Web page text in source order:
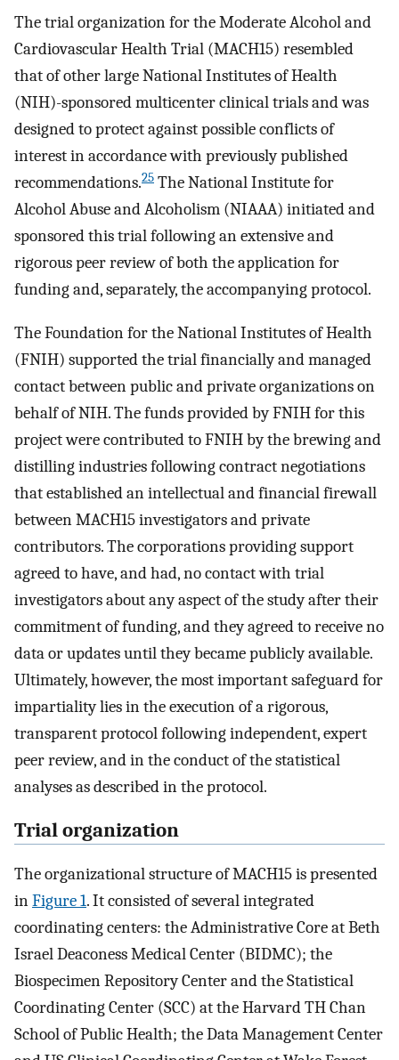
The trial organization for the Moderate Alcohol and
Cardiovascular Health Trial (MACH15) resembled
that of other large National Institutes of Health
(NIH)-sponsored multicenter clinical trials and was
designed to protect against possible conflicts of
interest in accordance with previously published
recommendations.25 The National Institute for
Alcohol Abuse and Alcoholism (NIAAA) initiated and
sponsored this trial following an extensive and
rigorous peer review of both the application for
funding and, separately, the accompanying protocol.
The Foundation for the National Institutes of Health
(FNIH) supported the trial financially and managed
contact between public and private organizations on
behalf of NIH. The funds provided by FNIH for this
project were contributed to FNIH by the brewing and
distilling industries following contract negotiations
that established an intellectual and financial firewall
between MACH15 investigators and private
contributors. The corporations providing support
agreed to have, and had, no contact with trial
investigators about any aspect of the study after their
commitment of funding, and they agreed to receive no
data or updates until they became publicly available.
Ultimately, however, the most important safeguard for
impartiality lies in the execution of a rigorous,
transparent protocol following independent, expert
peer review, and in the conduct of the statistical
analyses as described in the protocol.
Trial organization
The organizational structure of MACH15 is presented
inFigure 1. It consisted of several integrated
coordinating centers: the Administrative Core at Beth
Israel Deaconess Medical Center (BIDMC); the
Biospecimen Repository Center and the Statistical
Coordinating Center (SCC) at the Harvard TH Chan
School of Public Health; the Data Management Center